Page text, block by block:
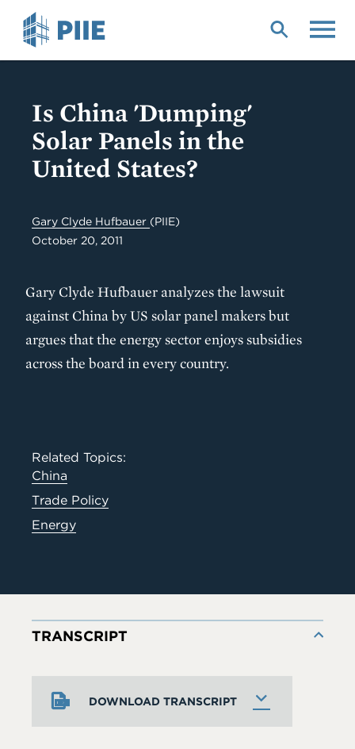
Is China 'Dumping'
Solar Panels in the
United States?
Gary Clyde Hufbauer (PIIE)
October 20, 2011
Gary Clyde Hufbauer analyzes the lawsuit
against China by US solar panel makers but
argues that the energy sector enjoys subsidies
across the board in every country.
Related Topics:
China
Trade Policy
Energy
DOWNLOAD TRANSCRIPT
TRANSCRIPT